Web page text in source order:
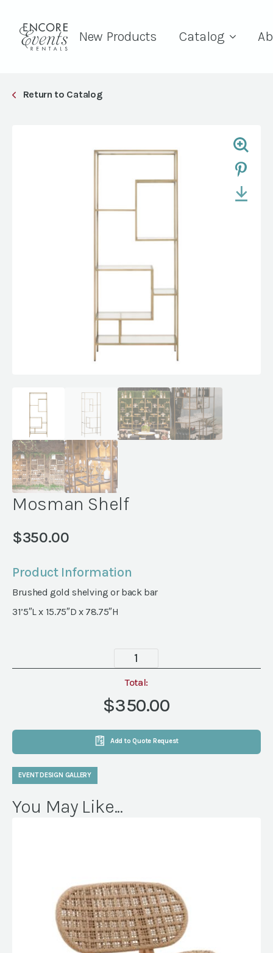
New Products Catalog
Return to Catalog
Mosman Shelf
$350.00
Product Information
Brushed gold shelving or back bar
31’5″L x 15.75″D x 78.75″H
Mosman
Shelf
quantity
Total:
$350.00
Add to Quote Request
EVENT DESIGN GALLERY
You May Like...